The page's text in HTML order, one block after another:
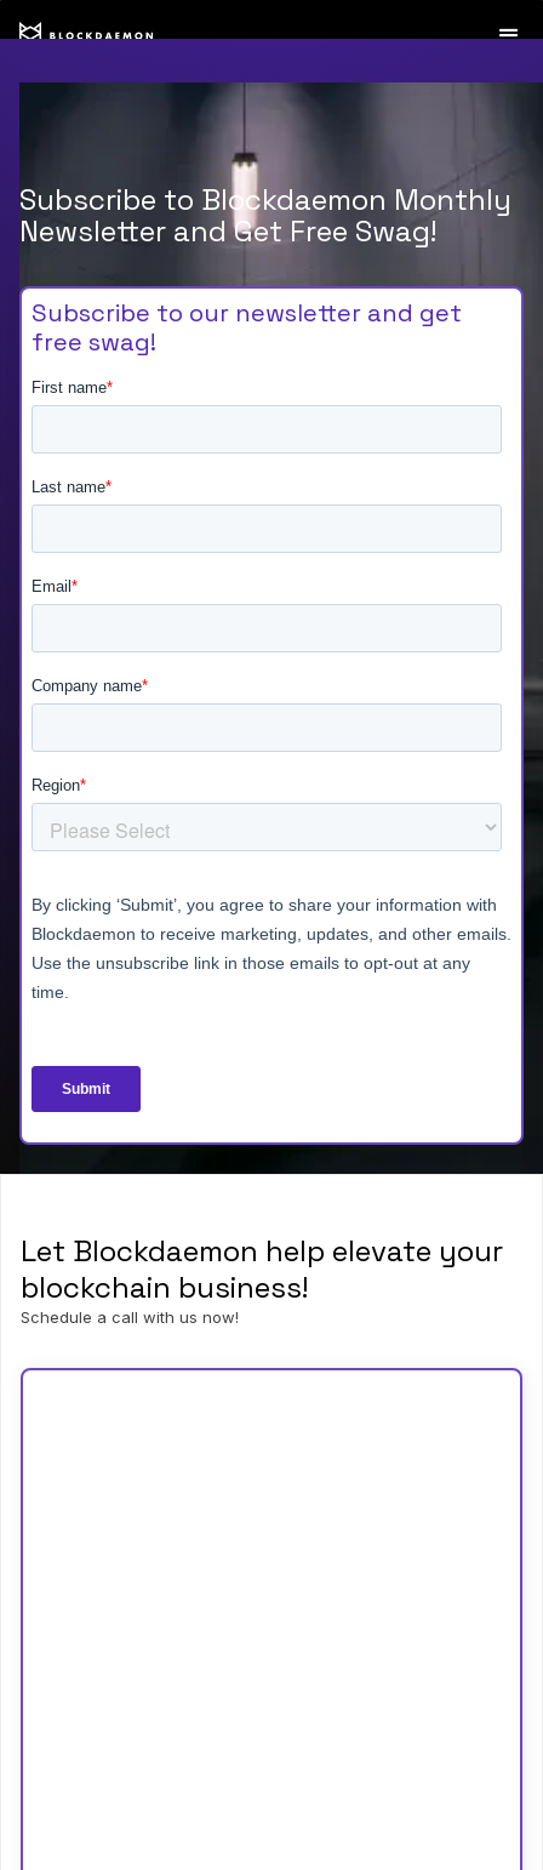
Subscribe to Blockdaemon Monthly
Newsletter and Get Free Swag!
Subscribe to our newsletter and get
free swag!
Let Blockdaemon help elevate your
blockchain business!
Schedule a call with us now!